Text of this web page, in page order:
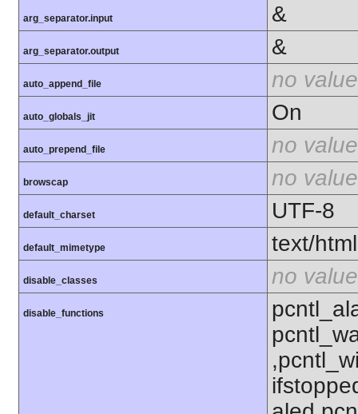
arg_separator.input &
arg_separator.output &
auto_append_file no value
auto_globals_jit On
auto_prepend_file no value
browscap no value
default_charset UTF-8
default_mimetype text/html
disable_classes no value
disable_functions